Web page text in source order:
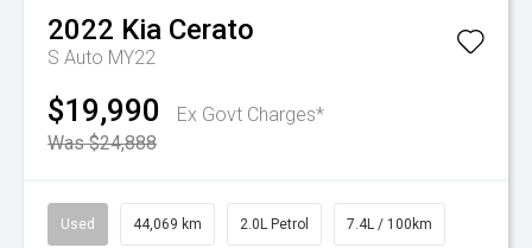
2022 Kia Cerato
S Auto MY22
$19,990
Ex Govt Charges*
Was $24,888
Used 44,069 km 2.0L Petrol 7.4L / 100km